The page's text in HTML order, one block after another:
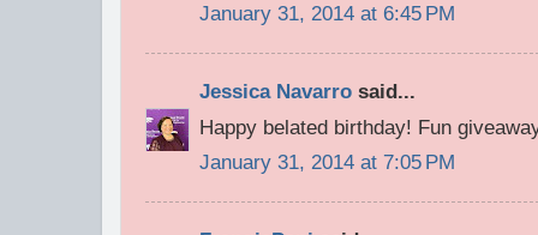
January 31, 2014 at 6:45 PM
Jessica Navarro said...
Happy belated birthday! Fun
January 31, 2014 at 7:05 PM